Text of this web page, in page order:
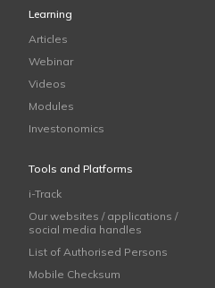
Learning
Articles
Webinar
Videos
Modules
Investonomics
Tools and Platforms
i-Track
Our websites / applications /
social media handles
List of Authorised Persons
Mobile Checksum